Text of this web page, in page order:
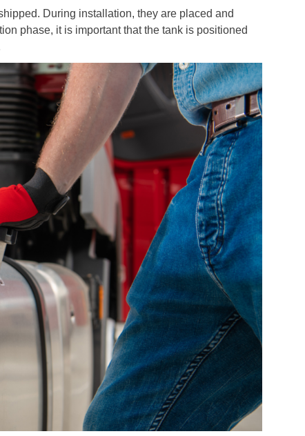
During installation, they are placed and
phase, it is important that the tank is positioned